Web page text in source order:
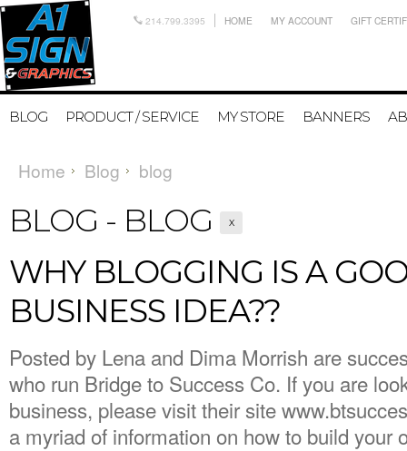
214.799.3395 HOME MY ACCOUNT GIFT
BLOG PRODUCT / SERVICE MY STORE BANNERS
Home Blog blog
BLOG - BLOG X
WHY BLOGGING IS A
BUSINESS IDEA??
Posted by Lena and Dima Morrish are
who run Bridge to Success Co. If you are
business, please visit their site
a myriad of information on how to build your